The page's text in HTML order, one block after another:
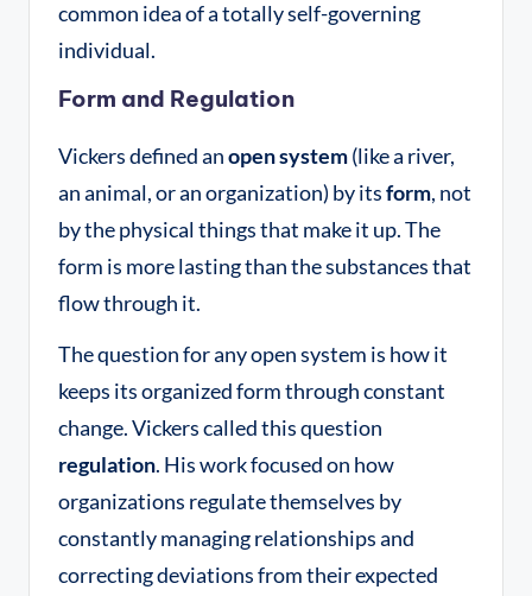
common idea of a totally self-governing
individual.
Form and Regulation
Vickers defined anopen system(like a river,
an animal, or an organization) by itsform, not
by the physical things that make it up. The
form is more lasting than the substances that
flow through it.
The question for any open system is how it
keeps its organized form through constant
change. Vickers called this question
regulation. His work focused on how
organizations regulate themselves by
constantly managing relationships and
correcting deviations from their expected